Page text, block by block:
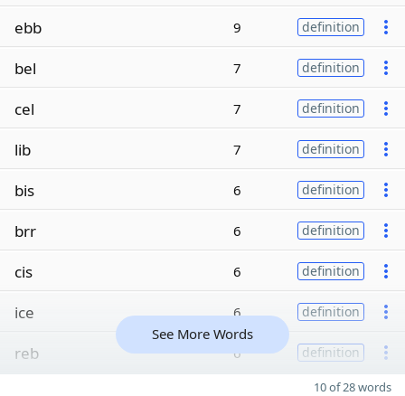
ebb 9 definition
bel 7 definition
cel 7 definition
lib 7 definition
bis 6 definition
brr 6 definition
cis 6 definition
ice 6 definition
reb 6 definition
See More Words
10 of 28 words